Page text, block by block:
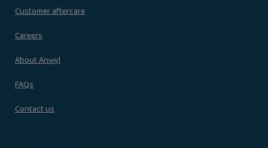
Customer aftercare
Careers
About Anwyl
FAQs
Contact us